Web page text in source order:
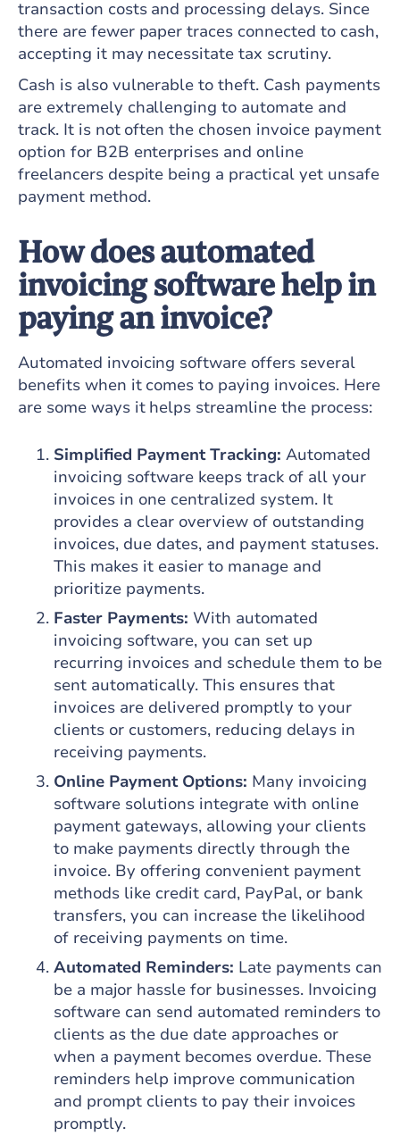
transaction costs and processing delays. Since
there are fewer paper traces connected to cash,
accepting it may necessitate tax scrutiny.
Cash is also vulnerable to theft. Cash payments
are extremely challenging to automate and
track. It is not often the chosen invoice payment
option for B2B enterprises and online
freelancers despite being a practical yet unsafe
payment method.
How does automated
invoicing software help in
paying an invoice?
Automated invoicing software offers several
benefits when it comes to paying invoices. Here
are some ways it helps streamline the process:
Simplified Payment Tracking: Automated
invoicing software keeps track of all your
invoices in one centralized system. It
provides a clear overview of outstanding
invoices, due dates, and payment statuses.
This makes it easier to manage and
prioritize payments.
Faster Payments: With automated
invoicing software, you can set up
recurring invoices and schedule them to be
sent automatically. This ensures that
invoices are delivered promptly to your
clients or customers, reducing delays in
receiving payments.
Online Payment Options: Many invoicing
software solutions integrate with online
payment gateways, allowing your clients
to make payments directly through the
invoice. By offering convenient payment
methods like credit card, PayPal, or bank
transfers, you can increase the likelihood
of receiving payments on time.
Automated Reminders: Late payments can
be a major hassle for businesses. Invoicing
software can send automated reminders to
clients as the due date approaches or
when a payment becomes overdue. These
reminders help improve communication
and prompt clients to pay their invoices
promptly.